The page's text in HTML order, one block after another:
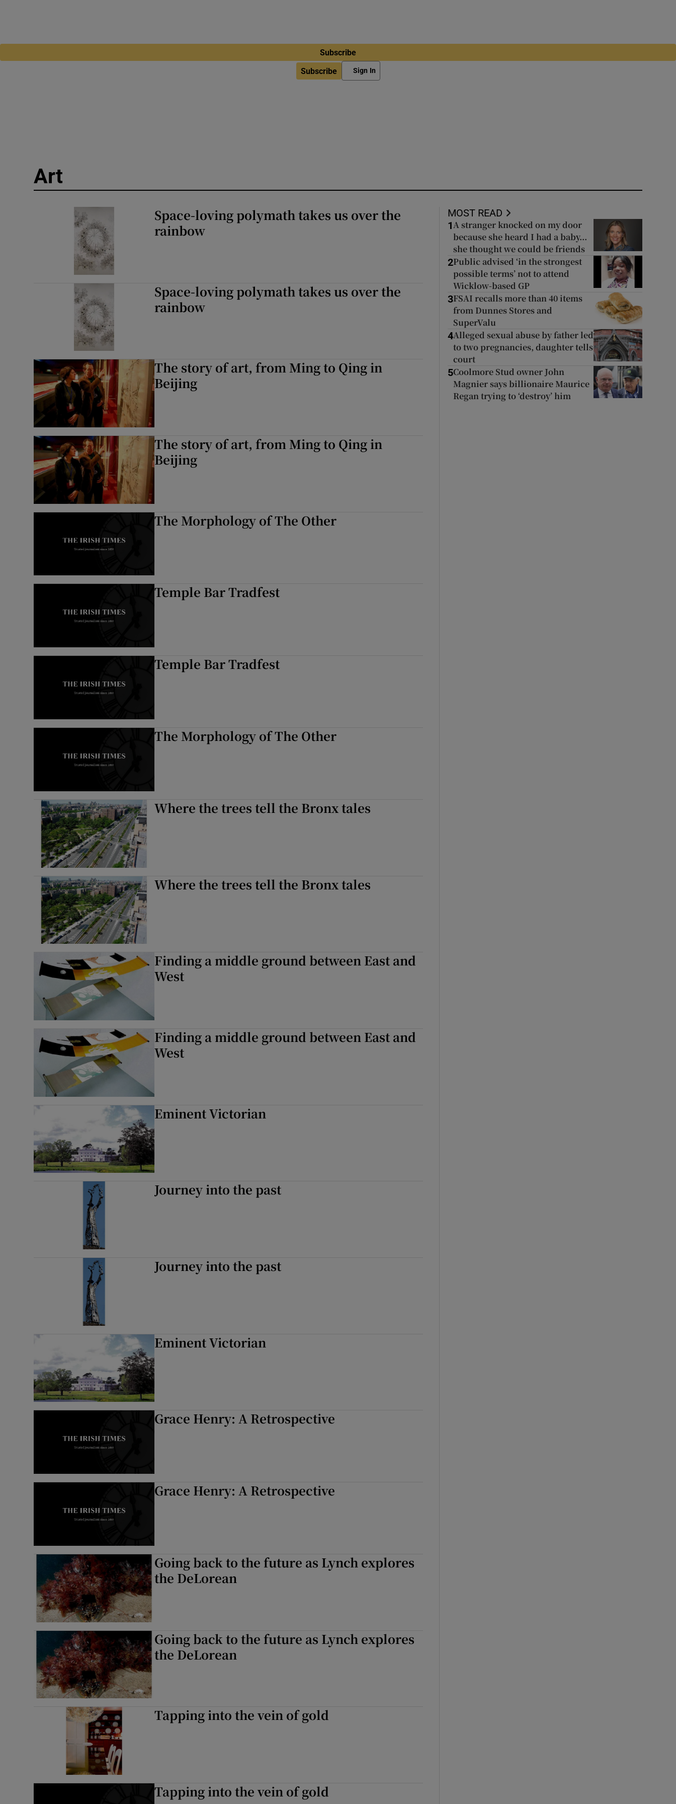
Subscribe
Subscribe Sign In
Art
Space-loving polymath takes us over the
rainbow
Space-loving polymath takes us over the
rainbow
The story of art, from Ming to Qing in
Beijing
The story of art, from Ming to Qing in
Beijing
The Morphology of The Other
Temple Bar Tradfest
Temple Bar Tradfest
The Morphology of The Other
Where the trees tell the Bronx tales
Where the trees tell the Bronx tales
Finding a middle ground between East and
West
Finding a middle ground between East and
West
Eminent Victorian
Journey into the past
Journey into the past
Eminent Victorian
Grace Henry: A Retrospective
Grace Henry: A Retrospective
Going back to the future as Lynch explores
the DeLorean
Going back to the future as Lynch explores
the DeLorean
Tapping into the vein of gold
Tapping into the vein of gold
MOST READ
1 A stranger knocked on my door
because she heard I had a baby...
she thought we could be friends
2Public advised ‘in the strongest
possible terms’ not to attend
Wicklow-based GP
3FSAI recalls more than 40 items
from Dunnes Stores and
SuperValu
4Alleged sexual abuse by father led
to two pregnancies, daughter tells
court
5Coolmore Stud owner John
Magnier says billionaire Maurice
Regan trying to ‘destroy’ him